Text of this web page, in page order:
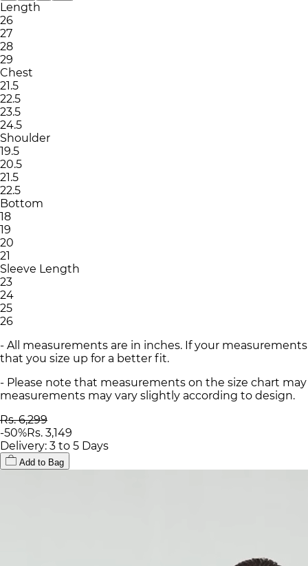
Length
26
27
28
29
Chest
21.5
22.5
23.5
24.5
Shoulder
19.5
20.5
21.5
22.5
Bottom
18
19
20
21
Sleeve Length
23
24
25
26
- All measurements are in inches. If your
that you size up for a better fit.
- Please note that measurements on the size chart
measurements may vary slightly according to design.
Rs. 6,299
-50%Rs. 3,149
Delivery: 3 to 5 Days
Add to Bag